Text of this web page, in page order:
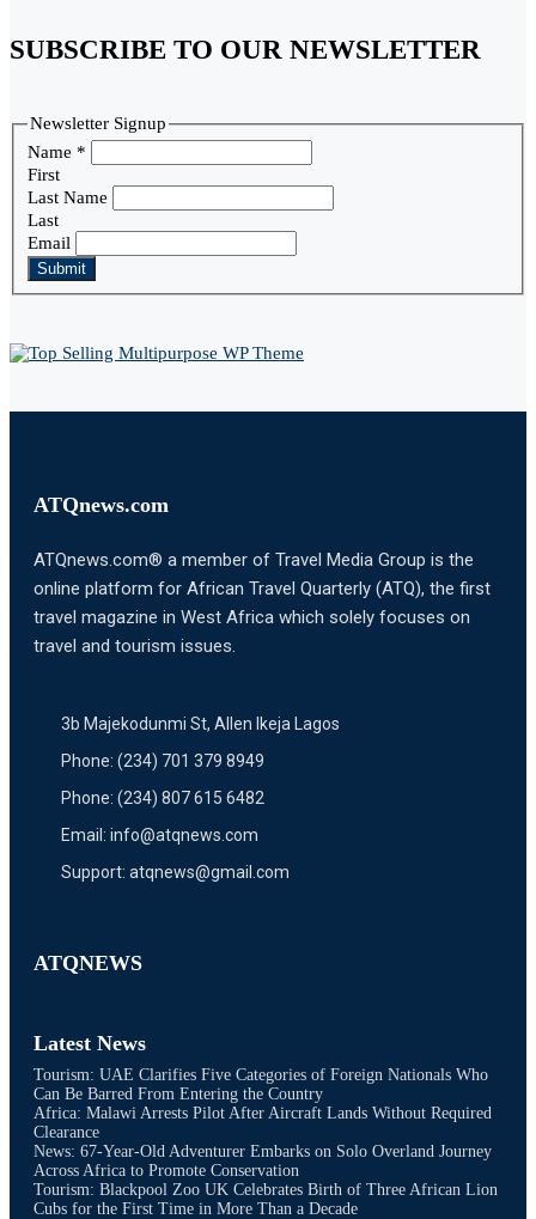
SUBSCRIBE TO OUR NEWSLETTER
Newsletter Signup
Name *
First
Last Name
Last
Email
Submit
ATQnews.com
ATQnews.com® a member of Travel Media Group is the
online platform for African Travel Quarterly (ATQ), the first
travel magazine in West Africa which solely focuses on
travel and tourism issues.
3b Majekodunmi St, Allen Ikeja Lagos
Phone: (234) 701 379 8949
Phone: (234) 807 615 6482
Email: info@atqnews.com
Support: atqnews@gmail.com
ATQNEWS
Latest News
Tourism: UAE Clarifies Five Categories of Foreign Nationals Who
Can Be Barred From Entering the Country
Africa: Malawi Arrests Pilot After Aircraft Lands Without Required
Clearance
News: 67-Year-Old Adventurer Embarks on Solo Overland Journey
Across Africa to Promote Conservation
Tourism: Blackpool Zoo UK Celebrates Birth of Three African Lion
Cubs for the First Time in More Than a Decade